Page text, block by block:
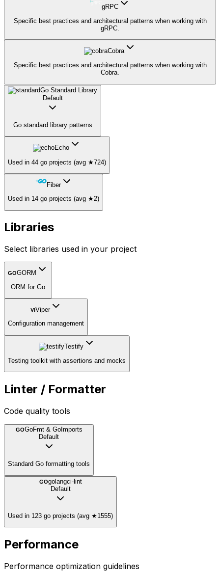
gRPC
Specific best practices and architectural patterns when working with
gRPC.
Cobra
Specific best practices and architectural patterns when working with
Cobra.
Go Standard Library
Default
Go standard library patterns
Echo
Used in 44 go projects (avg ★724)
Fiber
Used in 14 go projects (avg ★2)
Libraries
Select libraries used in your project
GOGORM
ORM for Go
VIViper
Configuration management
Testify
Testing toolkit with assertions and mocks
Linter / Formatter
Code quality tools
GOGoFmt & GoImports
Default
Standard Go formatting tools
GOgolangci-lint
Default
Used in 123 go projects (avg ★1555)
Performance
Performance optimization guidelines